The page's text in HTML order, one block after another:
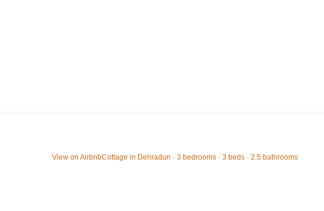
View on AirbnbCottage in Dehradun · 3 bedrooms · 3 beds · 2.5 bathrooms